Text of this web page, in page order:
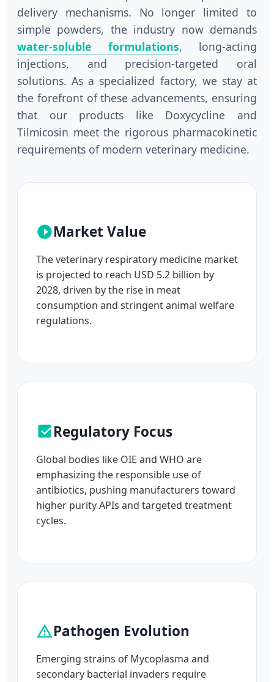
delivery mechanisms. No longer limited to
simple powders, the industry now demands
water-soluble formulations, long-acting
injections, and precision-targeted oral
solutions. As a specialized factory, we stay at
the forefront of these advancements, ensuring
that our products like Doxycycline and
Tilmicosin meet the rigorous pharmacokinetic
requirements of modern veterinary medicine.
Market Value
The veterinary respiratory medicine market
is projected to reach USD 5.2 billion by
2028, driven by the rise in meat
consumption and stringent animal welfare
regulations.
Regulatory Focus
Global bodies like OIE and WHO are
emphasizing the responsible use of
antibiotics, pushing manufacturers toward
higher purity APIs and targeted treatment
cycles.
Pathogen Evolution
Emerging strains of Mycoplasma and
secondary bacterial invaders require